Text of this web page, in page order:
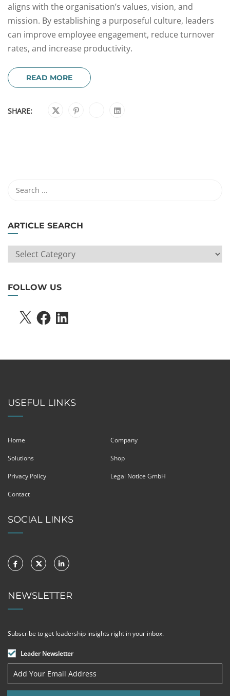
aligns with the organisation’s values, vision, and
mission. By establishing a purposeful culture, leaders
can improve employee engagement, reduce turnover
rates, and increase productivity.
READ MORE
SHARE:
ARTICLE SEARCH
ARTICLE
SEARCH
FOLLOW US
X FACEBOOKLINKEDIN
USEFUL LINKS
Home Company
Solutions Shop
Privacy Policy Legal Notice GmbH
Contact
SOCIAL LINKS
NEWSLETTER
Subscribe to get leadership insights right in your inbox.
Leader Newsletter